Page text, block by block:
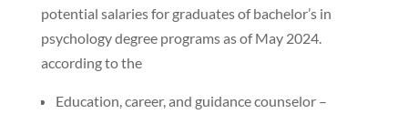
potential salaries for graduates of bachelor’s in
psychology degree programs as of May 2024.
according to the
Education, career, and guidance counselor –